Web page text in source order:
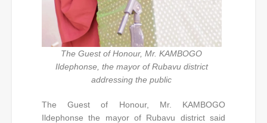
The Guest of Honour, Mr. KAMBOGO
Ildephonse, the mayor of Rubavu district
addressing the public
The Guest of Honour, Mr. KAMBOGO
Ildephonse the mayor of Rubavu district said